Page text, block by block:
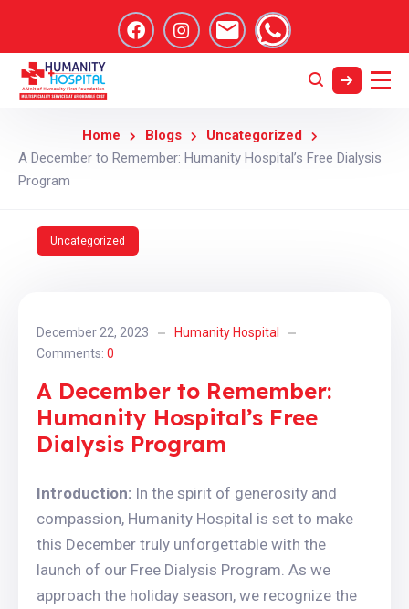
Home Blogs
Uncategorized
A December to Remember: Humanity Hospital’s Free Dialysis
Program
Uncategorized
December 22, 2023
Humanity Hospital
Comments: 0
A December to Remember:
Humanity Hospital’s Free
Dialysis Program
Introduction: In the spirit of generosity and
compassion, Humanity Hospital is set to make
this December truly unforgettable with the
launch of our Free Dialysis Program. As we
approach the holiday season, we recognize the